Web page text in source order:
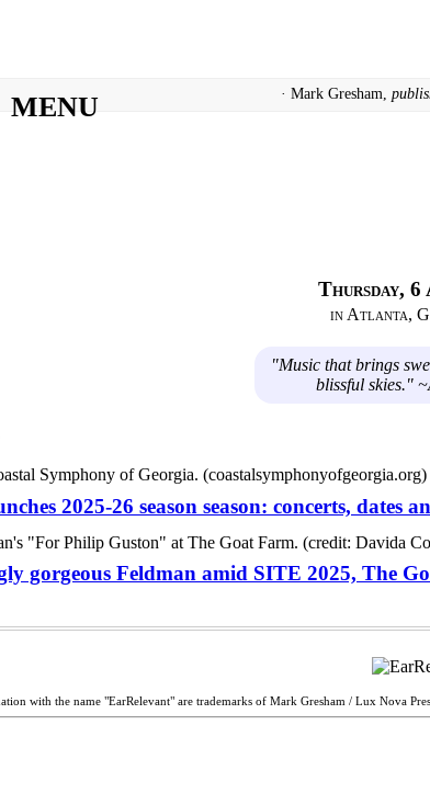
· Mark Gresham,
MENU
Thursday, 6
in Atlanta,
"Music that brings
blissful skies."
2025-26 season season: concerts, dates
gorgeous Feldman amid SITE 2025, The
with the name "EarRelevant" are trademarks of Mark Gresham / Lux Nova